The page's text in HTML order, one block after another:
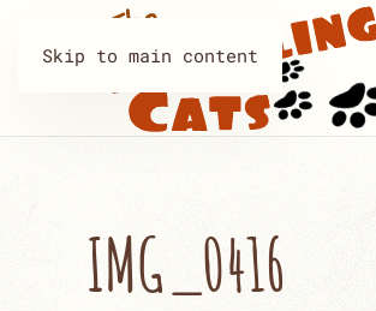
Skip to main content
IMG_0416